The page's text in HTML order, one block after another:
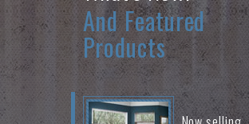
And Featured
Products